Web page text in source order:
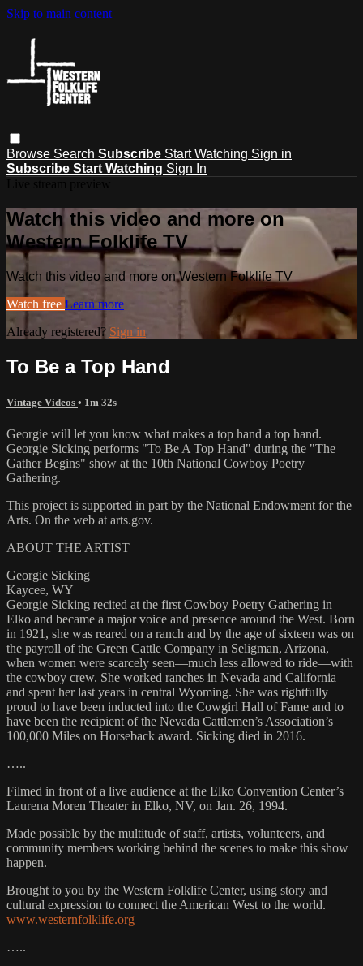
Skip to main content
Browse Search Subscribe Start Watching Sign in
Subscribe Start Watching Sign In
Watch this video and more on
Western Folklife TV
Watch this video and more on Western Folklife TV
Watch free Learn more
Already registered? Sign in
To Be a Top Hand
Vintage Videos • 1m 32s
Georgie will let you know what makes a top hand a top hand.
Georgie Sicking performs "To Be A Top Hand" during the "The
Gather Begins" show at the 10th National Cowboy Poetry
Gathering.
This project is supported in part by the National Endowment for the
Arts. On the web at arts.gov.
ABOUT THE ARTIST
Georgie Sicking
Kaycee, WY
Georgie Sicking recited at the first Cowboy Poetry Gathering in
Elko and became a major voice and presence around the West. Born
in 1921, she was reared on a ranch and by the age of sixteen was on
the payroll of the Green Cattle Company in Seligman, Arizona,
when women were scarcely seen—much less allowed to ride—with
the cowboy crew. She worked ranches in Nevada and California
and spent her last years in central Wyoming. She was rightfully
proud to have been inducted into the Cowgirl Hall of Fame and to
have been the recipient of the Nevada Cattlemen’s Association’s
100,000 Miles on Horseback award. Sicking died in 2016.
…..
Filmed in front of a live audience at the Elko Convention Center’s
Laurena Moren Theater in Elko, NV, on Jan. 26, 1994.
Made possible by the multitude of staff, artists, volunteers, and
community members working behind the scenes to make this show
happen.
Brought to you by the Western Folklife Center, using story and
cultural expression to connect the American West to the world.
www.westernfolklife.org
…..